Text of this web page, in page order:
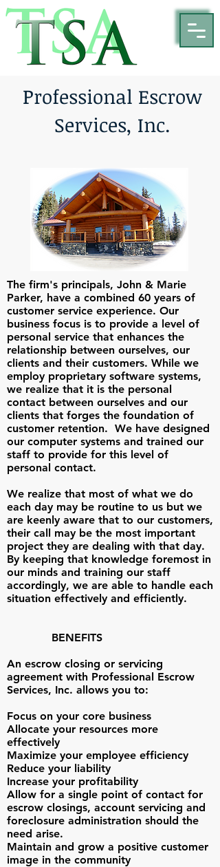
Professional Escrow
Services, Inc.
The firm's principals, John & Marie
Parker, have a combined 60 years of
customer service experience. Our
business focus is to provide a level of
personal service that enhances the
relationship between ourselves, our
clients and their customers. While we
employ proprietary software systems,
we realize that it is the personal
contact between ourselves and our
clients that forges the foundation of
customer retention. We have designed
our computer systems and trained our
staff to provide for this level of
personal contact.
We realize that most of what we do
each day may be routine to us but we
are keenly aware that to our customers,
their call may be the most important
project they are dealing with that day.
By keeping that knowledge foremost in
our minds and training our staff
accordingly, we are able to handle each
situation effectively and efficiently.
BENEFITS
An escrow closing or servicing
agreement with Professional Escrow
Services, Inc. allows you to:
Focus on your core business
Allocate your resources more
effectively
Maximize your employee efficiency
Reduce your liability
Increase your profitability
Allow for a single point of contact for
escrow closings, account servicing and
foreclosure administration should the
need arise.
Maintain and grow a positive customer
image in the community